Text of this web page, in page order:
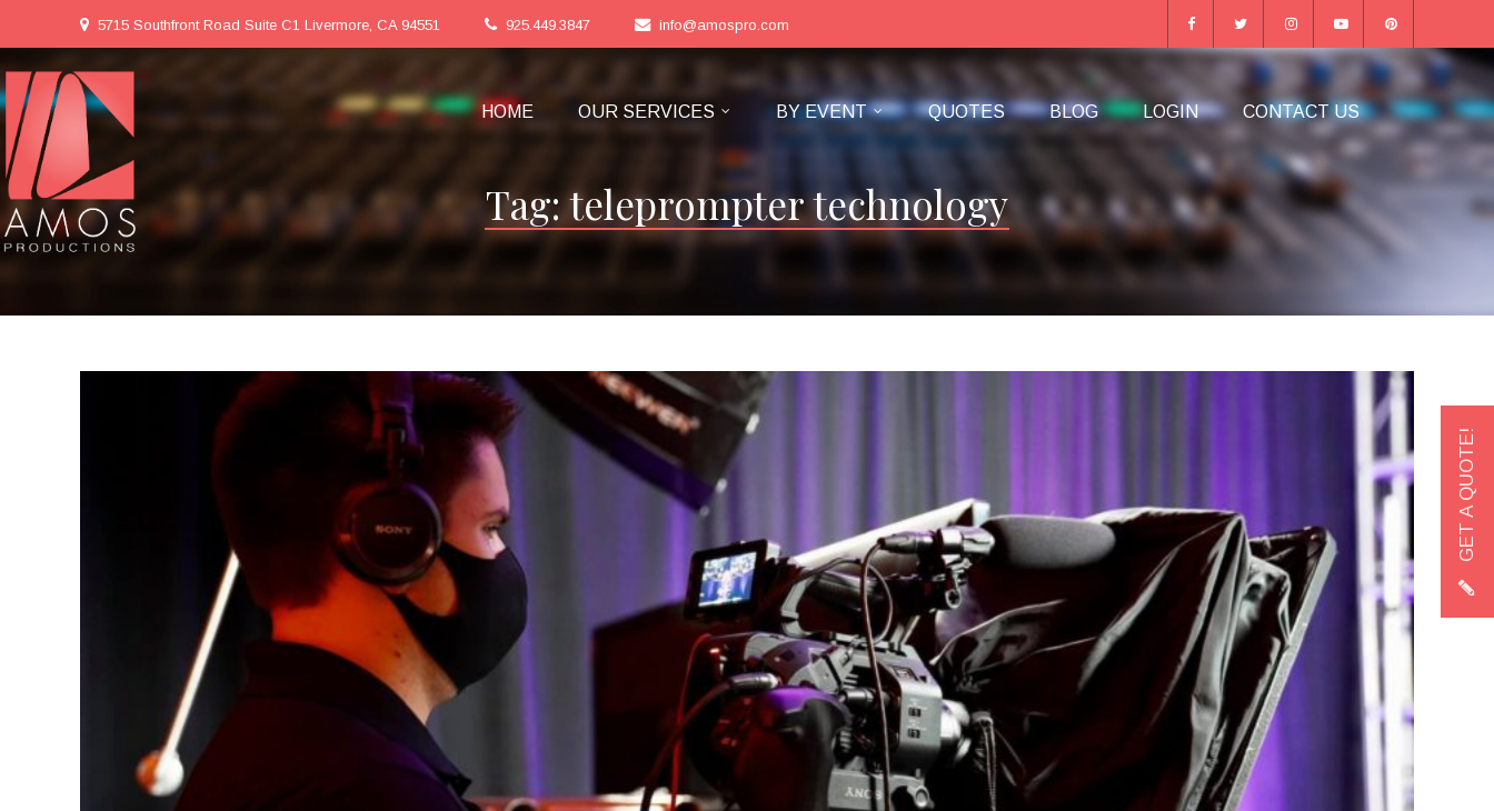
5715 Southfront Road Suite C1 Livermore, CA 94551 925.449.3847 info@amospro.com
HOME OUR SERVICES BY EVENT QUOTES BLOG LOGIN CONTACT US
GET A QUOTE!
Tag:teleprompter technology